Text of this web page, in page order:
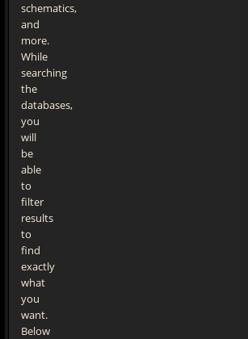
schematics,
and
more.
While
searching
the
databases,
you
will
be
able
to
filter
results
to
find
exactly
what
you
want.
Below